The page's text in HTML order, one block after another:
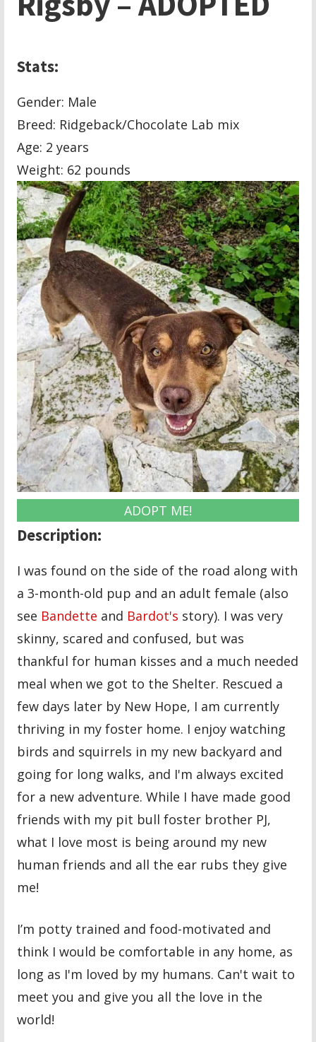
Stats:
Gender: Male
Breed: Ridgeback/Chocolate Lab mix
Age: 2 years
Weight: 62 pounds
ADOPT ME!
Description:
I was found on the side of the road along with
a 3-month-old pup and an adult female (also
see Bandette and Bardot's story). I was very
skinny, scared and confused, but was
thankful for human kisses and a much needed
meal when we got to the Shelter. Rescued a
few days later by New Hope, I am currently
thriving in my foster home. I enjoy watching
birds and squirrels in my new backyard and
going for long walks, and I'm always excited
for a new adventure. While I have made good
friends with my pit bull foster brother PJ,
what I love most is being around my new
human friends and all the ear rubs they give
me!
I’m potty trained and food-motivated and
think I would be comfortable in any home, as
long as I'm loved by my humans. Can't wait to
meet you and give you all the love in the
world!